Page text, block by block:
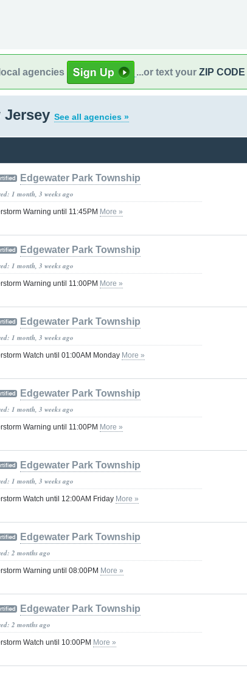
agencies ...or text your ZIP CODE
Jersey See all agencies »
Edgewater Park Township
1 month, 3 weeks ago
Warning until 11:45PM More »
Edgewater Park Township
1 month, 3 weeks ago
Warning until 11:00PM More »
Edgewater Park Township
1 month, 3 weeks ago
Watch until 01:00AM Monday More »
Edgewater Park Township
1 month, 3 weeks ago
Warning until 11:00PM More »
Edgewater Park Township
1 month, 3 weeks ago
Watch until 12:00AM Friday More »
Edgewater Park Township
2 months ago
Warning until 08:00PM More »
Edgewater Park Township
2 months ago
Watch until 10:00PM More »